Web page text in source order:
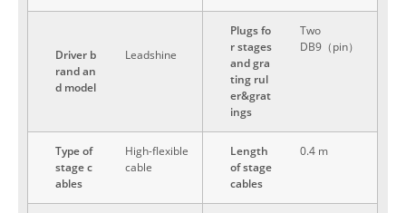
Driver b
rand an
d model
Leadshine
Plugs fo
r stages
and gra
ting rul
er&grat
ings
Two
DB9（pin）
Type of
stage c
ables
High-flexible
cable
Length
of stage
cables
0.4 m